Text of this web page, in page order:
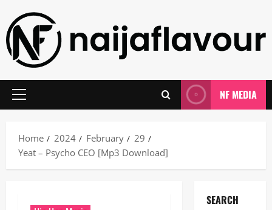
content
Primary
NF MEDIA
Home 2024 February
29
Yeat – Psycho CEO [Mp3 Download]
SEARCH